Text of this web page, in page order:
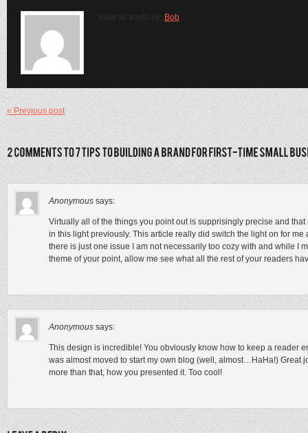
View all posts by: Bob
« Previous post
Anonymous says:
Virtually all of the things you point out is supprisingly precise and
in this light previously. This article really did switch the light on for
there is just one issue I am not necessarily too cozy with and while I
theme of your point, allow me see what all the rest of your readers
Anonymous says:
This design is incredible! You obviously know how to keep a reader
was almost moved to start my own blog (well, almost…HaHa!) Great
more than that, how you presented it. Too cool!